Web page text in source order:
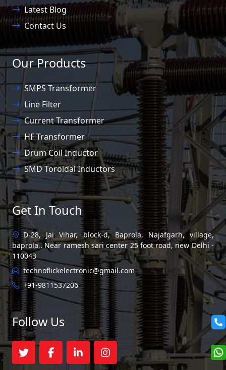
Latest Blog
Contact Us
Our Products
SMPS Transformer
Line Filter
Current Transformer
HF Transformer
Drum Coil Inductor
SMD Toroidal Inductors
Get In Touch
D-28, Jai Vihar, block-d, Baprola, Najafgarh, village,
baprola,. Near ramesh sari center 25 foot road, new Delhi -
110043
technoflickelectronic@gmail.com
+91-9811537206
Follow Us